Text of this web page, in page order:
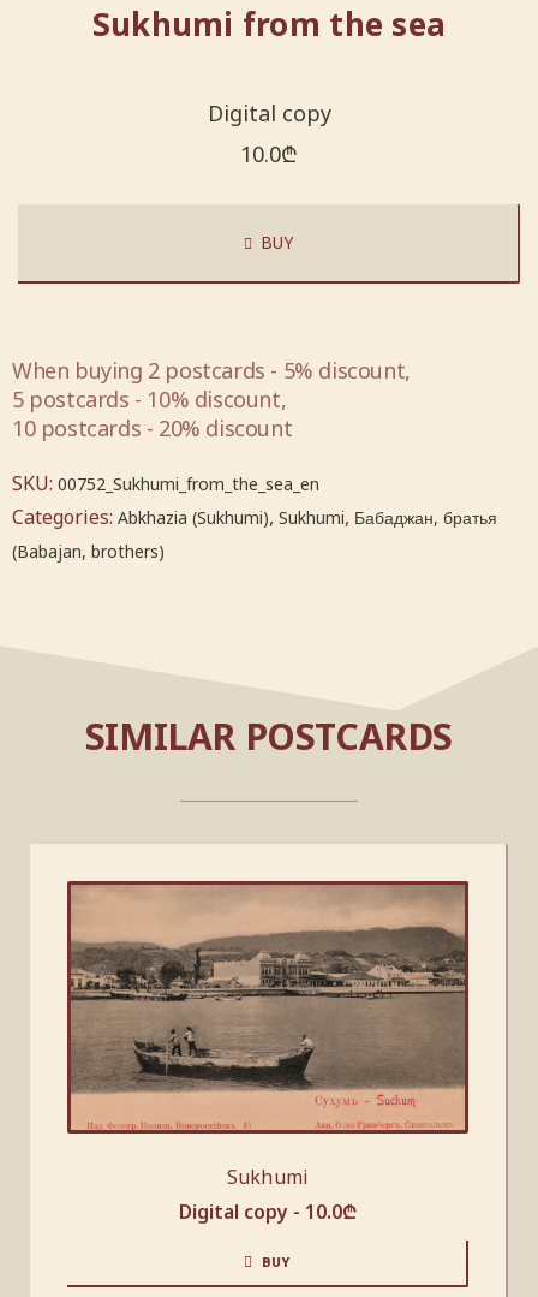
Sukhumi from the sea
Digital copy
10.0₾
BUY
When buying 2 postcards - 5% discount,
5 postcards - 10% discount,
10 postcards - 20% discount
SKU: 00752_Sukhumi_from_the_sea_en
Categories: Abkhazia (Sukhumi), Sukhumi, Бабаджан, братья
(Babajan, brothers)
SIMILAR POSTCARDS
Sukhumi
Digital copy - 10.0₾
BUY